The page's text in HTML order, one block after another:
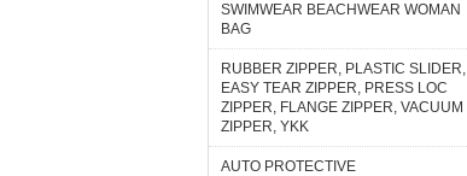
SWIMWEAR BEACHWEAR WOMAN
BAG
RUBBER ZIPPER, PLASTIC SLIDER,
EASY TEAR ZIPPER, PRESS LOC
ZIPPER, FLANGE ZIPPER, VACUUM
ZIPPER, YKK
AUTO PROTECTIVE